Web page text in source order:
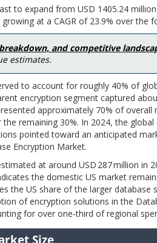
to expand from USD 1405.24
at a CAGR of 23.9% over the
and competitive
estimates.
to account for roughly 40% of
encryption segment captured
approximately 70% of
remaining 30%. In 2024, the
pointed toward an anticipated
Encryption Market.
at around USD 287 million in
the domestic US market
the US share of the larger database
of encryption solutions in the
for over one‑third of regional